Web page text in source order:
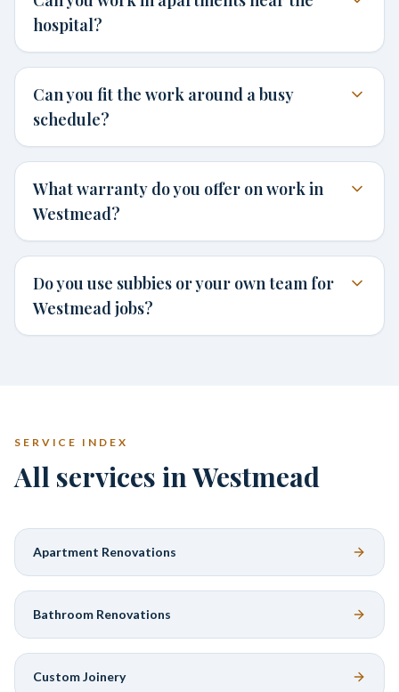
hospital?
Can you fit the work around a busy
schedule?
What warranty do you offer on work in
Westmead?
Do you use subbies or your own team for
Westmead jobs?
SERVICE INDEX
All services in Westmead
Apartment Renovations
Bathroom Renovations
Custom Joinery